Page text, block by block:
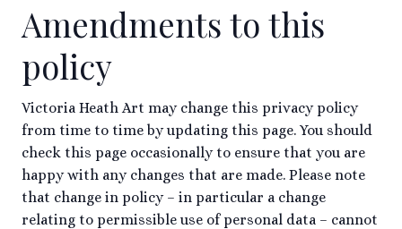
Amendments to this
policy
Victoria Heath Art may change this privacy policy
from time to time by updating this page. You should
check this page occasionally to ensure that you are
happy with any changes that are made. Please note
that change in policy – in particular a change
relating to permissible use of personal data – cannot